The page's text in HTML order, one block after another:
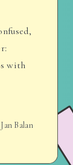
with
Jan Balan